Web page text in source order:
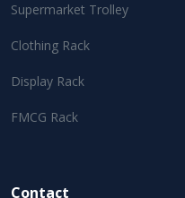
Supermarket Trolley
Clothing Rack
Display Rack
FMCG Rack
Contact